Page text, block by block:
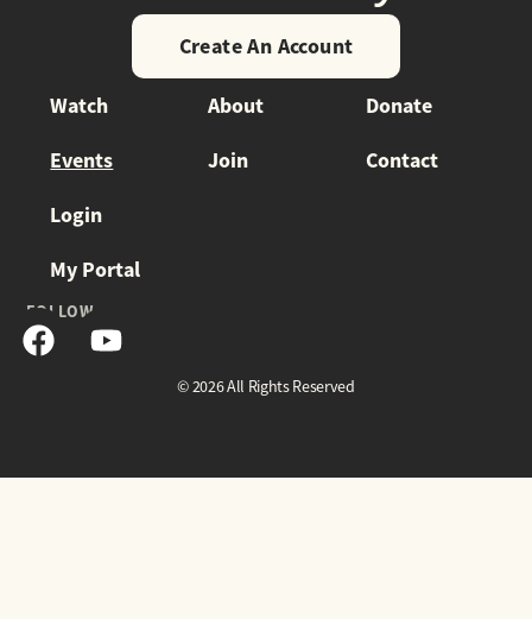
Create An Account
Watch
Events
Login
My Portal
About
Join
Donate
Contact
FOLLOW
© 2026 All Rights Reserved